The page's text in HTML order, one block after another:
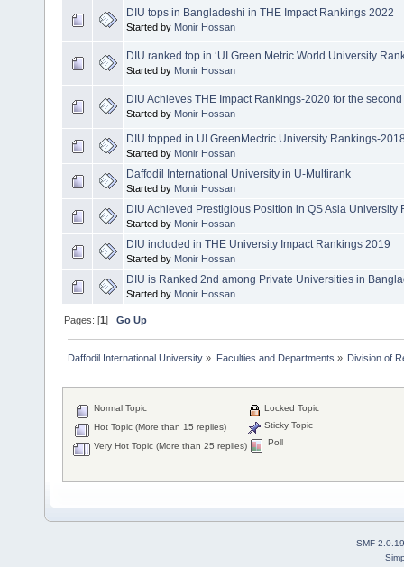
DIU tops in Bangladeshi in THE Impact Rankings 2022
Started by Monir Hossan
DIU ranked top in ‘UI Green Metric World University
Started by Monir Hossan
DIU Achieves THE Impact Rankings-2020 for the
Started by Monir Hossan
DIU topped in UI GreenMectric University Rankings-
Started by Monir Hossan
Daffodil International University in U-Multirank
Started by Monir Hossan
DIU Achieved Prestigious Position in QS Asia University
Started by Monir Hossan
DIU included in THE University Impact Rankings 2019
Started by Monir Hossan
DIU is Ranked 2nd among Private Universities in
Started by Monir Hossan
Pages: [1]Go Up
Daffodil International University » Faculties and Departments » Division of
Normal Topic
Hot Topic (More than 15 replies)
Very Hot Topic (More than 25 replies)
Locked Topic
Sticky Topic
Poll
SMF 2.0.19